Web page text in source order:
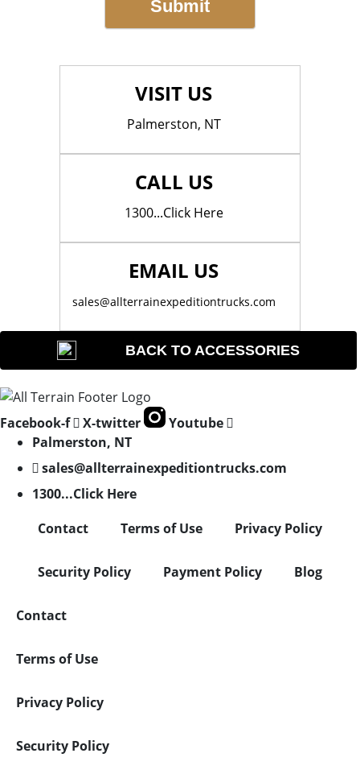
VISIT US
Palmerston, NT
CALL US
1300...Click Here
EMAIL US
sales@allterrainexpeditiontrucks.com
BACK TO ACCESSORIES
Facebook-f X-twitter
Youtube
Palmerston, NT
sales@allterrainexpeditiontrucks.com
1300...Click Here
Contact
Terms of Use Privacy Policy
Security Policy Payment Policy Blog
Contact
Terms of Use
Privacy Policy
Security Policy